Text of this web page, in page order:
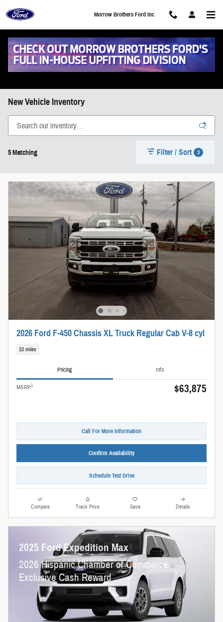
Morrow Brothers Ford Inc
New Vehicle Inventory
5 Matching Filter / Sort 3
2026 Ford F-450 Chassis XL Truck Regular Cab V-8 cyl
10 miles
Pricing Info
MSRP1 $63,875
Call For More Information
Confirm Availability
Schedule Test Drive
Compare Track Price Save Details
2025 Ford Expedition Max
2026 Hispanic Chamber of Commerce
Exclusive Cash Reward